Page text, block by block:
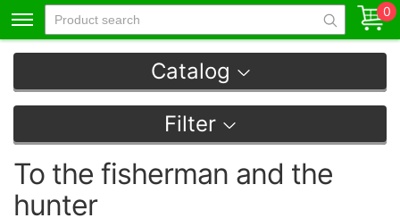
0
Catalog
Filter
To the fisherman and the
hunter